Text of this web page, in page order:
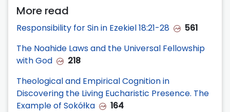
More read
Responsibility for Sin in Ezekiel 18:21-28
561
The Noahide Laws and the Universal Fellowship
with God
218
Theological and Empirical Cognition in
Discovering the Living Eucharistic Presence. The
Example of Sokółka
164